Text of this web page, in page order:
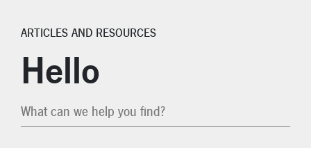
Insurance
ARTICLES AND RESOURCES
Hello
Search Articles